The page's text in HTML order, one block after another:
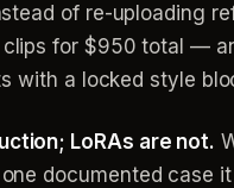
of re-uploading
for $950 total —
with a locked style
LoRAs are not.
documented case